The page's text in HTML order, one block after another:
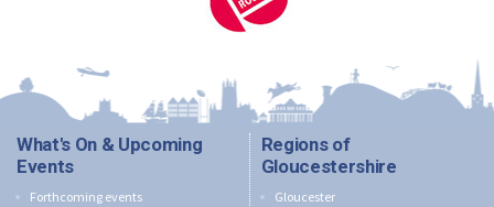
What's On & Upcoming
Events
Forthcoming events
Regions of
Gloucestershire
Gloucester